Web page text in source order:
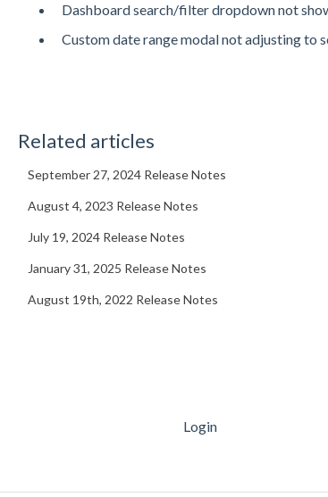
Dashboard search/filter dropdown not
Custom date range modal not adjusting to
Related articles
September 27, 2024 Release Notes
August 4, 2023 Release Notes
July 19, 2024 Release Notes
January 31, 2025 Release Notes
August 19th, 2022 Release Notes
Login